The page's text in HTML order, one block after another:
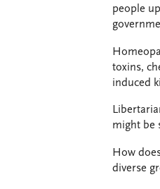
people
toxins,
induced
might be
How
diverse